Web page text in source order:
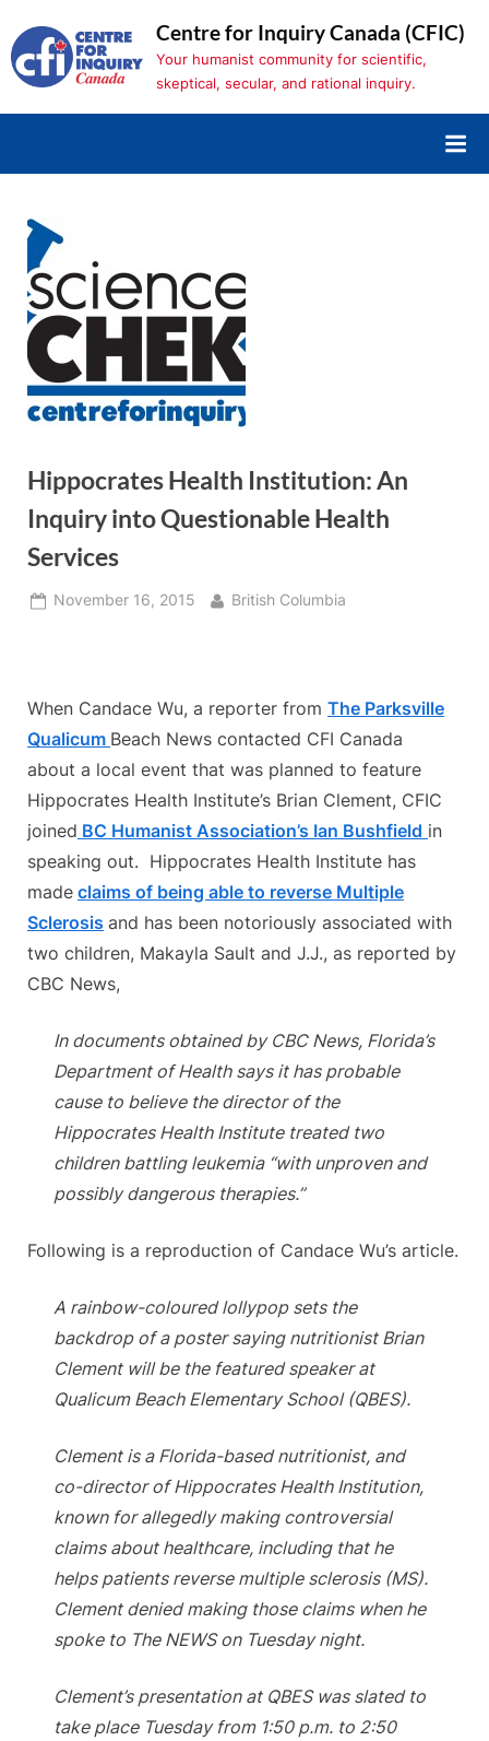
to
content
Centre for Inquiry Canada (CFIC)
Your humanist community for scientific,
skeptical, secular, and rational inquiry.
Hippocrates Health Institution: An
Inquiry into Questionable Health
Services
Posted
November 16, 2015 By
British Columbia
When Candace Wu, a reporter from The Parksville
Qualicum Beach News contacted CFI Canada
about a local event that was planned to feature
Hippocrates Health Institute’s Brian Clement, CFIC
joined BC Humanist Association’s Ian Bushfield in
speaking out. Hippocrates Health Institute has
made claims of being able to reverse Multiple
Sclerosis and has been notoriously associated with
two children, Makayla Sault and J.J., as reported by
CBC News,
In documents obtained by CBC News, Florida’s
Department of Health says it has probable
cause to believe the director of the
Hippocrates Health Institute treated two
children battling leukemia “with unproven and
possibly dangerous therapies.”
Following is a reproduction of Candace Wu’s article.
A rainbow-coloured lollypop sets the
backdrop of a poster saying nutritionist Brian
Clement will be the featured speaker at
Qualicum Beach Elementary School (QBES).
Clement is a Florida-based nutritionist, and
co-director of Hippocrates Health Institution,
known for allegedly making controversial
claims about healthcare, including that he
helps patients reverse multiple sclerosis (MS).
Clement denied making those claims when he
spoke to The NEWS on Tuesday night.
Clement’s presentation at QBES was slated to
take place Tuesday from 1:50 p.m. to 2:50